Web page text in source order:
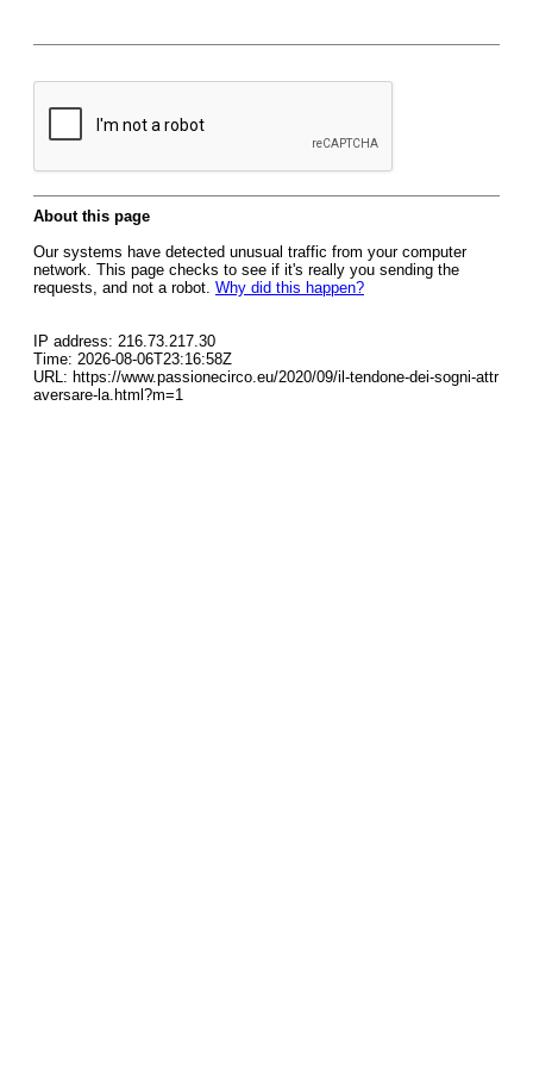
About this page
Our systems have detected unusual traffic from your computer
network. This page checks to see if it's really you sending the
requests, and not a robot. Why did this happen?
IP address: 216.73.217.30
Time: 2026-08-06T23:16:58Z
URL: https://www.passionecirco.eu/2020/09/il-tendone-dei-sogni-attr
aversare-la.html?m=1